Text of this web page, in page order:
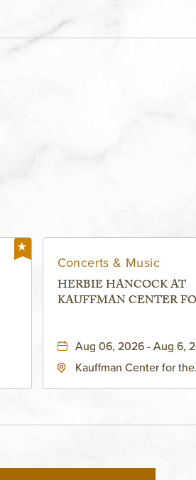
Concerts & Music
HERBIE HANCOCK AT
KAUFFMAN CENTER
THEATRE
Aug 06, 2026 - Aug 6,
Kauffman Center for the
States of America,,